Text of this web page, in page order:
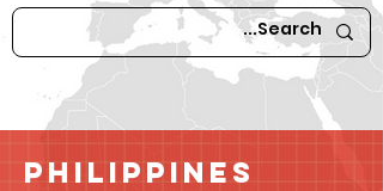
Philippines